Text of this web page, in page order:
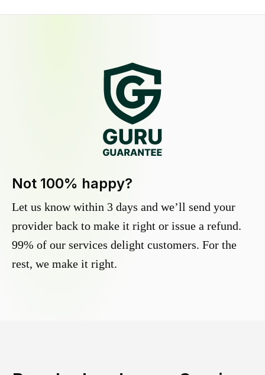
Not 100% happy?
Let us know within 3 days and we’ll send your
provider back to make it right or issue a refund.
99% of our services delight customers. For the
rest, we make it right.